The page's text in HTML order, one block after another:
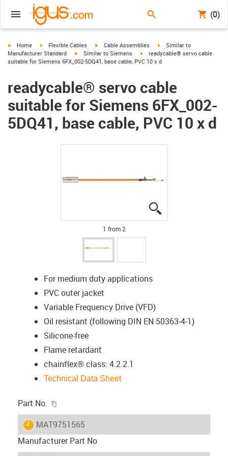
(0)
igus-icon-arrow-right
Home igus-icon-arrow-right
Flexible Cables igus-icon-arrow-right
Cable Assemblies igus-icon-arrow-right
Similar to
Manufacturer Standard
igus-icon-arrow-right
Similar to Siemens igus-icon-arrow-right
readycable® servo cable
suitable for Siemens 6FX_002-5DQ41, base cable, PVC 10 x d
readycable® servo cable
suitable for Siemens 6FX_002-
5DQ41, base cable, PVC 10 x d
1 from 2
For medium duty applications
PVC outer jacket
Variable Frequency Drive (VFD)
Oil resistant (following DIN EN 50363-4-1)
Silicone-free
Flame retardant
chainflex® class: 4.2.2.1
Technical Data Sheet
Part No.
igus-icon-lieferzeit
MAT9751565
Manufacturer Part No